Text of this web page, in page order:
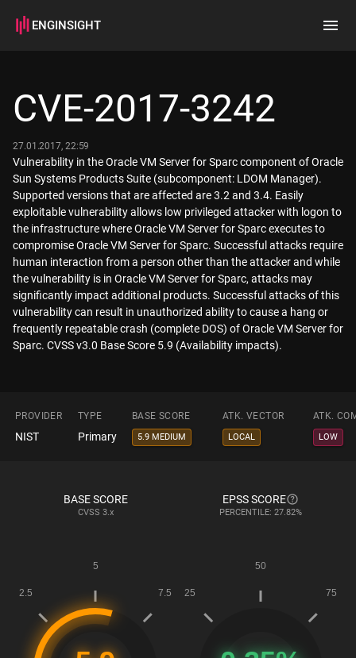
ENGINSIGHT
How it works
CVE-2017-3242
27.01.2017, 22:59
Vulnerability in the Oracle VM Server for Sparc component of Oracle
Sun Systems Products Suite (subcomponent: LDOM Manager).
Supported versions that are affected are 3.2 and 3.4. Easily
exploitable vulnerability allows low privileged attacker with logon to
the infrastructure where Oracle VM Server for Sparc executes to
compromise Oracle VM Server for Sparc. Successful attacks require
human interaction from a person other than the attacker and while
the vulnerability is in Oracle VM Server for Sparc, attacks may
significantly impact additional products. Successful attacks of this
vulnerability can result in unauthorized ability to cause a hang or
frequently repeatable crash (complete DOS) of Oracle VM Server for
Sparc. CVSS v3.0 Base Score 5.9 (Availability impacts).
PROVIDER TYPE BASE SCORE ATK. VECTOR ATK.
NIST Primary 5.9 MEDIUM LOCAL LOW
BASE SCORE
CVSS 3.x
EPSS SCORE
PERCENTILE: 27.82%